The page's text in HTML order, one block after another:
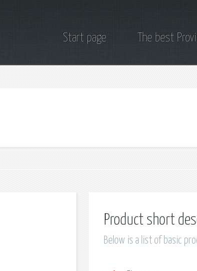
Start page The best
Product short
Below is a list of basic